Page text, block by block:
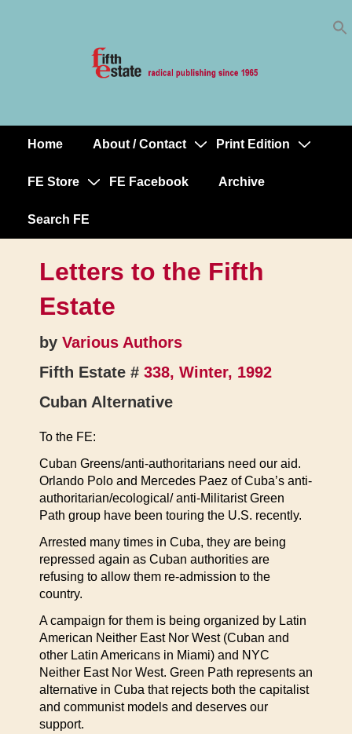
MainHome About / Contact Print Edition
FE Store FE Facebook Archive
Search FE
Letters to the Fifth
Estate
by Various Authors
Fifth Estate # 338, Winter, 1992
Cuban Alternative
To the FE:
Cuban Greens/anti-authoritarians need our aid.
Orlando Polo and Mercedes Paez of Cuba’s anti-
authoritarian/ecological/ anti-Militarist Green
Path group have been touring the U.S. recently.
Arrested many times in Cuba, they are being
repressed again as Cuban authorities are
refusing to allow them re-admission to the
country.
A campaign for them is being organized by Latin
American Neither East Nor West (Cuban and
other Latin Americans in Miami) and NYC
Neither East Nor West. Green Path represents an
alternative in Cuba that rejects both the capitalist
and communist models and deserves our
support.